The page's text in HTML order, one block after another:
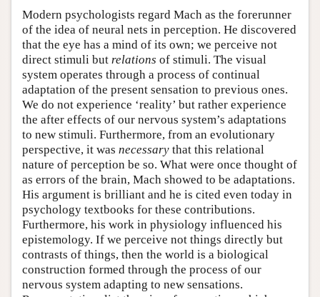
Modern psychologists regard Mach as the forerunner
of the idea of neural nets in perception. He discovered
that the eye has a mind of its own; we perceive not
direct stimuli but relations of stimuli. The visual
system operates through a process of continual
adaptation of the present sensation to previous ones.
We do not experience ‘reality’ but rather experience
the after effects of our nervous system’s adaptations
to new stimuli. Furthermore, from an evolutionary
perspective, it was necessary that this relational
nature of perception be so. What were once thought of
as errors of the brain, Mach showed to be adaptations.
His argument is brilliant and he is cited even today in
psychology textbooks for these contributions.
Furthermore, his work in physiology influenced his
epistemology. If we perceive not things directly but
contrasts of things, then the world is a biological
construction formed through the process of our
nervous system adapting to new sensations.